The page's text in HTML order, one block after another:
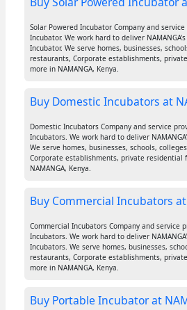
Solar Powered Incubator Company and
Incubator. We work hard to deliver
Incubator. We serve homes, businesses,
restaurants, Corporate establishments,
more in NAMANGA, Kenya.
Buy Domestic Incubators at
Domestic Incubators Company and service
Incubators. We work hard to deliver
We serve homes, businesses, schools,
Corporate establishments, private residential
NAMANGA, Kenya.
Buy Commercial Incubators at
Commercial Incubators Company and service
Incubators. We work hard to deliver
Incubators. We serve homes, businesses,
restaurants, Corporate establishments,
more in NAMANGA, Kenya.
Buy Portable Incubator at